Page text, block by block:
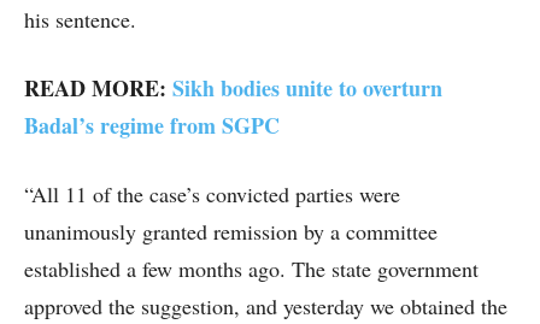
his sentence.
READ MORE: Sikh bodies unite to overturn
Badal’s regime from SGPC
“All 11 of the case’s convicted parties were
unanimously granted remission by a committee
established a few months ago. The state government
approved the suggestion, and yesterday we obtained the